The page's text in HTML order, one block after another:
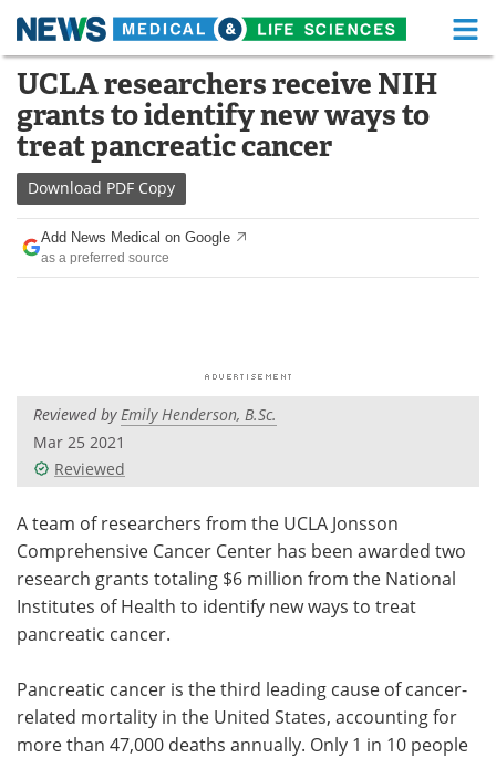
Skip
content
Medical Home Life Sciences Home
About Functional Food
News
Drugs
Interviews White Papers
Videos
Meet the Team Advertise
Search Become a Member
UCLA researchers receive NIH
grants to identify new ways to
treat pancreatic cancer
Download PDF Copy
Add News Medical on Google
as a preferred source
Reviewed byEmily Henderson, B.Sc.
Mar 25 2021
Reviewed
A team of researchers from the UCLA Jonsson
Comprehensive Cancer Center has been awarded two
research grants totaling $6 million from the National
Institutes of Health to identify new ways to treat
pancreatic cancer.
Pancreatic cancer is the third leading cause of cancer-
related mortality in the United States, accounting for
more than 47,000 deaths annually. Only 1 in 10 people